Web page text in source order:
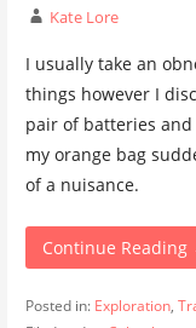
Kate Lore
I usually take an
things however I
pair of batteries and
my orange bag
of a nuisance.
Continue Reading
Posted in: Exploration,